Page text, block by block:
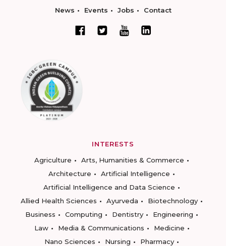
News Events Jobs Contact
INTERESTS
Agriculture
Arts, Humanities & Commerce
Architecture
Artificial Intelligence
Artificial Intelligence and Data Science
Allied Health Sciences
Ayurveda
Biotechnology
Business
Computing Dentistry
Engineering
Law
Media & Communications
Medicine
Nano Sciences
Nursing
Pharmacy